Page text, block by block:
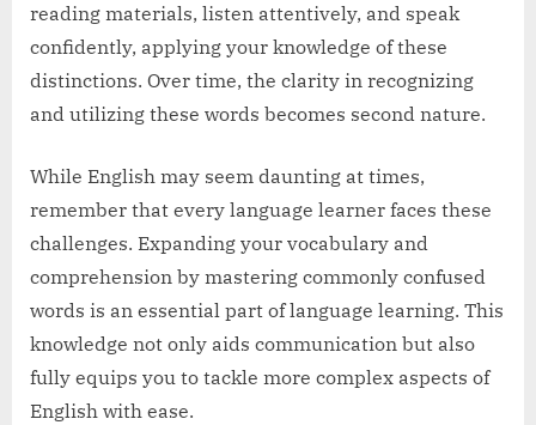
reading materials, listen attentively, and speak
confidently, applying your knowledge of these
distinctions. Over time, the clarity in recognizing
and utilizing these words becomes second nature.
While English may seem daunting at times,
remember that every language learner faces these
challenges. Expanding your vocabulary and
comprehension by mastering commonly confused
words is an essential part of language learning. This
knowledge not only aids communication but also
fully equips you to tackle more complex aspects of
English with ease.